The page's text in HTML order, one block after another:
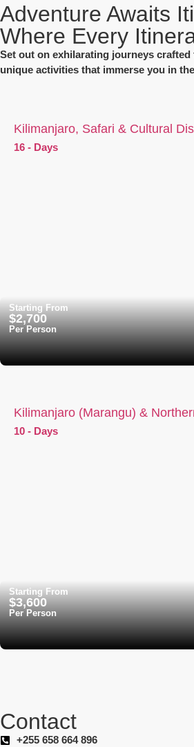
Adventure Awaits
Where Every
Set out on exhilarating journeys
unique activities that immerse you in
Kilimanjaro, Safari & Cultural
16 - Days
Starting From
$2,700
Per Person
Kilimanjaro (Marangu) &
10 - Days
Starting From
$3,600
Per Person
Contact
+255 658 664 896